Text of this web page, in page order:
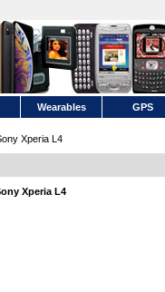
Wearables GPS
Xperia L4
Xperia L4